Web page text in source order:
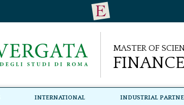
Master of
International Industrial